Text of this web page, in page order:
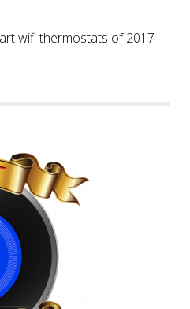
wifi thermostats of 2017